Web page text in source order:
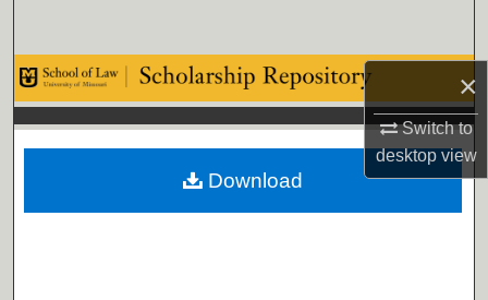
×
Switch to
desktopview
Browse Collections
My Account
About
Download